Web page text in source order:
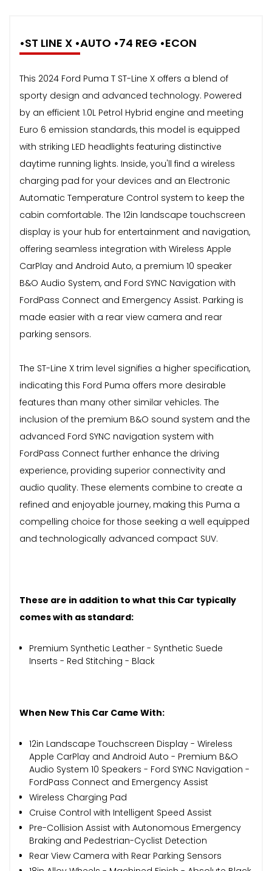
•ST LINE X •AUTO •74 REG •ECON
This 2024 Ford Puma T ST-Line X offers a blend of
sporty design and advanced technology. Powered
by an efficient 1.0L Petrol Hybrid engine and meeting
Euro 6 emission standards, this model is equipped
with striking LED headlights featuring distinctive
daytime running lights. Inside, you'll find a wireless
charging pad for your devices and an Electronic
Automatic Temperature Control system to keep the
cabin comfortable. The 12in landscape touchscreen
display is your hub for entertainment and navigation,
offering seamless integration with Wireless Apple
CarPlay and Android Auto, a premium 10 speaker
B&O Audio System, and Ford SYNC Navigation with
FordPass Connect and Emergency Assist. Parking is
made easier with a rear view camera and rear
parking sensors.
The ST-Line X trim level signifies a higher specification,
indicating this Ford Puma offers more desirable
features than many other similar vehicles. The
inclusion of the premium B&O sound system and the
advanced Ford SYNC navigation system with
FordPass Connect further enhance the driving
experience, providing superior connectivity and
audio quality. These elements combine to create a
refined and enjoyable journey, making this Puma a
compelling choice for those seeking a well equipped
and technologically advanced compact SUV.
These are in addition to what this Car typically
comes with as standard:
Premium Synthetic Leather - Synthetic Suede
Inserts - Red Stitching - Black
When New This Car Came With:
12in Landscape Touchscreen Display - Wireless
Apple CarPlay and Android Auto - Premium B&O
Audio System 10 Speakers - Ford SYNC Navigation -
FordPass Connect and Emergency Assist
Wireless Charging Pad
Cruise Control with Intelligent Speed Assist
Pre-Collision Assist with Autonomous Emergency
Braking and Pedestrian-Cyclist Detection
Rear View Camera with Rear Parking Sensors